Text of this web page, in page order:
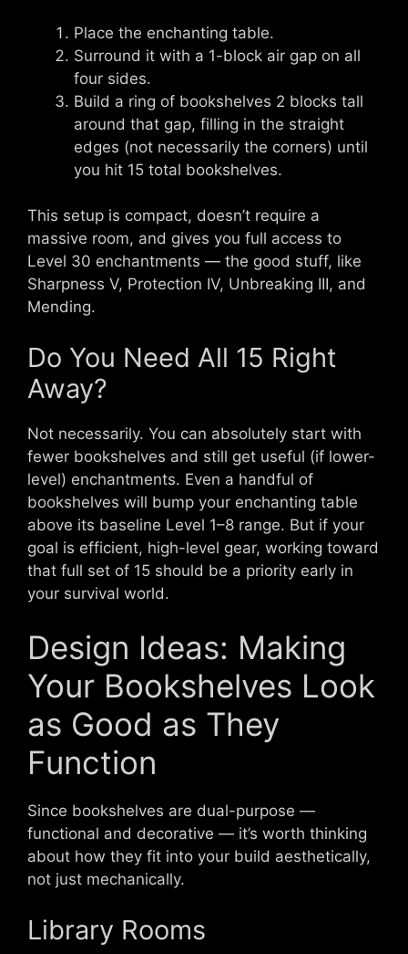
Place the enchanting table.
Surround it with a 1-block air gap on all
four sides.
Build a ring of bookshelves 2 blocks tall
around that gap, filling in the straight
edges (not necessarily the corners) until
you hit 15 total bookshelves.
This setup is compact, doesn’t require a
massive room, and gives you full access to
Level 30 enchantments — the good stuff, like
Sharpness V, Protection IV, Unbreaking III, and
Mending.
Do You Need All 15 Right
Away?
Not necessarily. You can absolutely start with
fewer bookshelves and still get useful (if lower-
level) enchantments. Even a handful of
bookshelves will bump your enchanting table
above its baseline Level 1–8 range. But if your
goal is efficient, high-level gear, working toward
that full set of 15 should be a priority early in
your survival world.
Design Ideas: Making
Your Bookshelves Look
as Good as They
Function
Since bookshelves are dual-purpose —
functional and decorative — it’s worth thinking
about how they fit into your build aesthetically,
not just mechanically.
Library Rooms